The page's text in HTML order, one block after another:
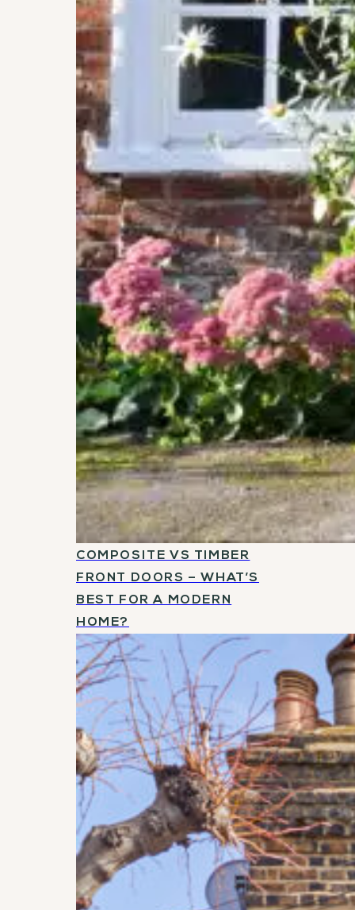
COMPOSITE VS TIMBER
FRONT DOORS – WHAT’S
BEST FOR A MODERN
HOME?